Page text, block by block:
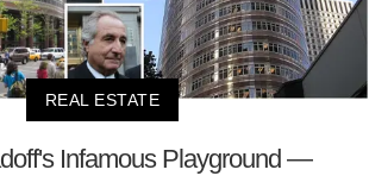
REAL ESTATE
Infamous Playground —